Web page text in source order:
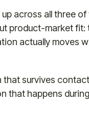
across all three
product-market
actually moves
survives
that happens